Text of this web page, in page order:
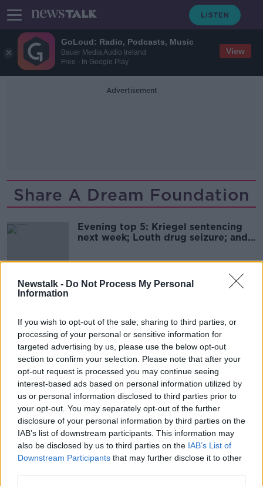
GoLoud: Radio, Podcasts, Music
Bauer Media Audio Ireland
Free - In Google Play
View
Newstalk - Do Not Process My Personal
Information
If you wish to opt-out of the sale, sharing to third parties, or
processing of your personal or sensitive information for
targeted advertising by us, please use the below opt-out
section to confirm your selection. Please note that after your
opt-out request is processed you may continue seeing
interest-based ads based on personal information utilized by
us or personal information disclosed to third parties prior to
your opt-out. You may separately opt-out of the further
disclosure of your personal information by third parties on the
IAB’s list of downstream participants. This information may
also be disclosed by us to third parties on the IAB’s List of
Downstream Participants that may further disclose it to other
Advertisement
Share A Dream Foundation
Evening top 5: Kriegel sentencing
next week; Louth drug seizure; and
Advertisement